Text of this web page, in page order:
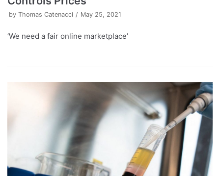
by Thomas Catenacci May 25, 2021
‘We need a fair online marketplace’